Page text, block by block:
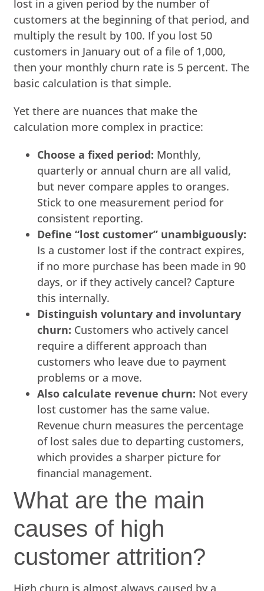
lost in a given period by the number of
customers at the beginning of that period, and
multiply the result by 100. If you lost 50
customers in January out of a file of 1,000,
then your monthly churn rate is 5 percent. The
basic calculation is that simple.
Yet there are nuances that make the
calculation more complex in practice:
Choose a fixed period: Monthly,
quarterly or annual churn are all valid,
but never compare apples to oranges.
Stick to one measurement period for
consistent reporting.
Define “lost customer” unambiguously:
Is a customer lost if the contract expires,
if no more purchase has been made in 90
days, or if they actively cancel? Capture
this internally.
Distinguish voluntary and involuntary
churn: Customers who actively cancel
require a different approach than
customers who leave due to payment
problems or a move.
Also calculate revenue churn: Not every
lost customer has the same value.
Revenue churn measures the percentage
of lost sales due to departing customers,
which provides a sharper picture for
financial management.
What are the main
causes of high
customer attrition?
High churn is almost always caused by a